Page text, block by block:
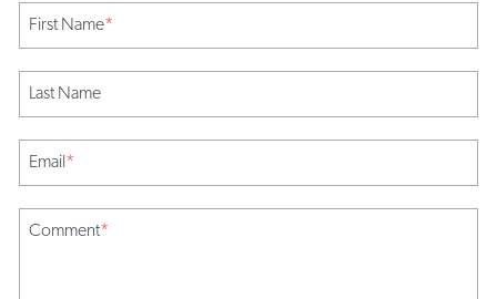
First Name*
Last Name
Email*
Comment*